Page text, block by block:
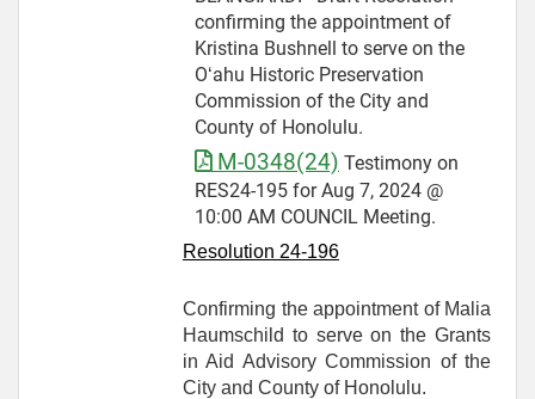
confirming the appointment of
Kristina Bushnell to serve on the
Oʻahu Historic Preservation
Commission of the City and
County of Honolulu.
M-0348(24) Testimony on
RES24-195 for Aug 7, 2024 @
10:00 AM COUNCIL Meeting.
Resolution 24-196
Confirming the appointment of Malia
Haumschild to serve on the Grants
in Aid Advisory Commission of the
City and County of Honolulu.